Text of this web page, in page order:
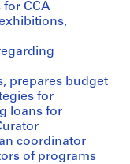
for CCA
prepares budget
for
loans for
coordinator
of programs